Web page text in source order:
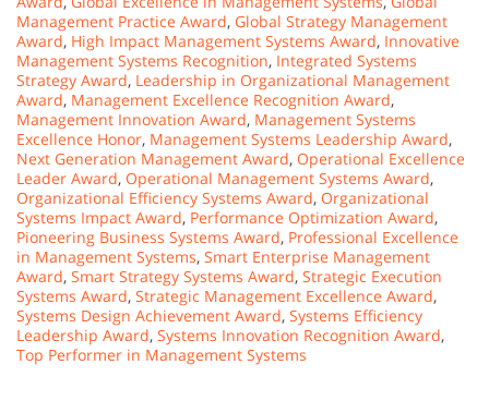
Management Practice Award, Global Strategy Management
Award, High Impact Management Systems Award, Innovative
Management Systems Recognition, Integrated Systems
Strategy Award, Leadership in Organizational Management
Award, Management Excellence Recognition Award,
Management Innovation Award, Management Systems
Excellence Honor, Management Systems Leadership Award,
Next Generation Management Award, Operational Excellence
Leader Award, Operational Management Systems Award,
Organizational Efficiency Systems Award, Organizational
Systems Impact Award, Performance Optimization Award,
Pioneering Business Systems Award, Professional Excellence
in Management Systems, Smart Enterprise Management
Award, Smart Strategy Systems Award, Strategic Execution
Systems Award, Strategic Management Excellence Award,
Systems Design Achievement Award, Systems Efficiency
Leadership Award, Systems Innovation Recognition Award,
Top Performer in Management Systems